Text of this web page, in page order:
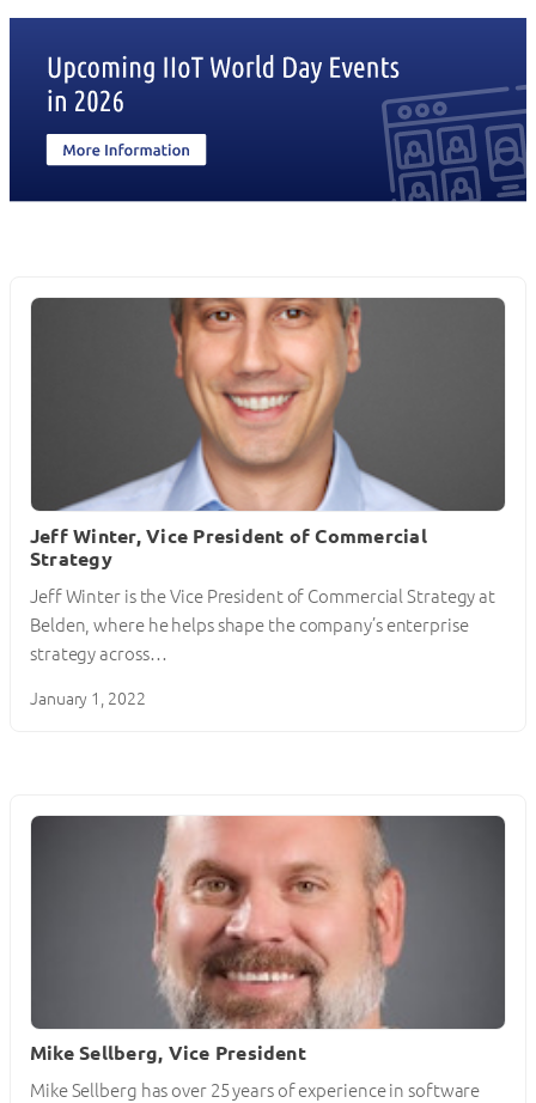
Jeff Winter, Vice President of Commercial
Strategy
Jeff Winter is the Vice President of Commercial Strategy at
Belden, where he helps shape the company’s enterprise
strategy across…
January 1, 2022
Mike Sellberg, Vice President
Mike Sellberg has over 25 years of experience in software